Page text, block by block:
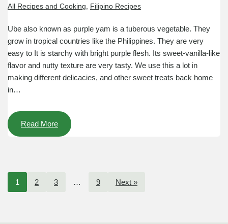
All Recipes and Cooking, Filipino Recipes
Ube also known as purple yam is a tuberous vegetable. They
grow in tropical countries like the Philippines. They are very
easy to It is starchy with bright purple flesh. Its sweet-vanilla-like
flavor and nutty texture are very tasty. We use this a lot in
making different delicacies, and other sweet treats back home
in…
Read More
1 2 3 … 9 Next »